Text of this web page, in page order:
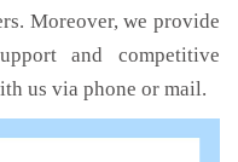
Moreover, we provide
and competitive
us via phone or mail.